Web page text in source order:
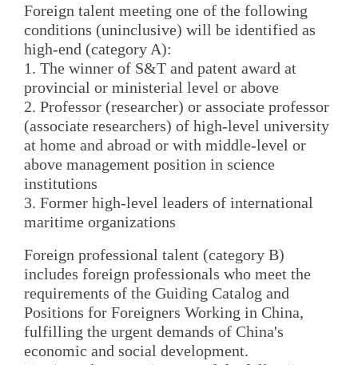
Foreign talent meeting one of the following
conditions (uninclusive) will be identified as
high-end (category A):
1. The winner of S&T and patent award at
provincial or ministerial level or above
2. Professor (researcher) or associate professor
(associate researchers) of high-level university
at home and abroad or with middle-level or
above management position in science
institutions
3. Former high-level leaders of international
maritime organizations
Foreign professional talent (category B)
includes foreign professionals who meet the
requirements of the Guiding Catalog and
Positions for Foreigners Working in China,
fulfilling the urgent demands of China's
economic and social development.